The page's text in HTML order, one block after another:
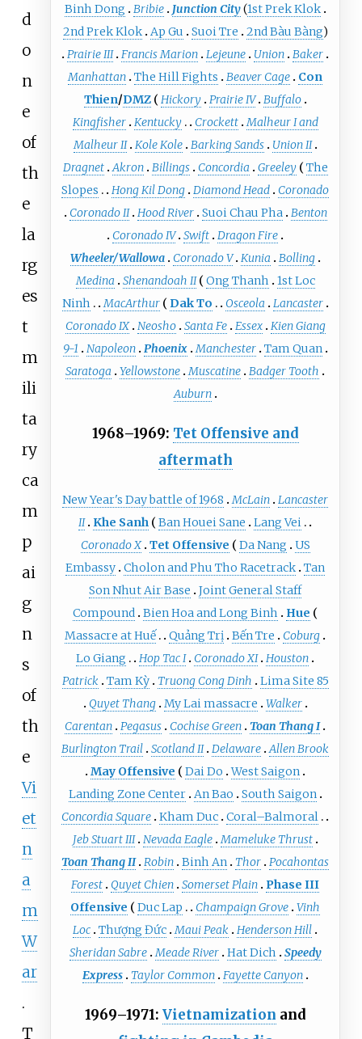
Binh Dong
Bribie Junction City(1st Prek Klok
2nd Prek Klok Ap Gu Suoi Tre 2nd Bàu Bàng)
Prairie III Francis Marion Lejeune Union Baker
Manhattan The Hill Fights Beaver Cage
Con
Thien/DMZ Hickory Prairie IV Buffalo
Kingfisher Kentucky Crockett Malheur I and
Malheur II Kole Kole Barking Sands
Union II
Dragnet Akron Billings Concordia Greeley
The
Slopes
Hong Kil Dong Diamond Head
Coronado
Coronado II Hood River Suoi Chau Pha Benton
Coronado IV Swift Dragon Fire
Wheeler/Wallowa
Coronado V Kunia
Bolling
Medina
Shenandoah II Ong Thanh
1st Loc
Ninh
MacArthur Dak To Osceola
Lancaster
Coronado IX Neosho Santa Fe Essex Kien Giang
9-1
Napoleon Phoenix Manchester Tam Quan
Saratoga
Yellowstone Muscatine Badger Tooth
Auburn
1968–1969: Tet Offensive and
aftermath
New Year's Day battle of 1968 McLain Lancaster
II
Khe Sanh Ban Houei Sane
Lang Vei
Coronado X Tet Offensive Da Nang
US
Embassy Cholon and Phu Tho Racetrack Tan
Son Nhut Air Base
Joint General Staff
Compound Bien Hoa and Long Binh
Hue
Massacre at Huế
Quảng Trị Bến Tre
Coburg
Lo Giang
Hop Tac I Coronado XI Houston
Patrick
Tam Kỳ Truong Cong Dinh
Lima Site 85
Quyet Thang My Lai massacre
Walker
Carentan Pegasus Cochise Green Toan Thang I
Burlington Trail Scotland II Delaware Allen Brook
May Offensive
Dai Do
West Saigon
Landing Zone Center An Bao
South Saigon
Concordia Square Kham Duc Coral–Balmoral
Jeb Stuart III Nevada Eagle Mameluke Thrust
Toan Thang II Robin Binh An Thor Pocahontas
Forest
Quyet Chien Somerset Plain
Phase III
Offensive
Duc Lap Champaign Grove Vinh
Loc Thượng Đức Maui Peak
Henderson Hill
Sheridan Sabre Meade River Hat Dich
Speedy
Express
Taylor Common Fayette Canyon
1969–1971: Vietnamization and
d
o
n
e
of
th
e
la
rg
es
t
m
ili
ta
ry
ca
m
p
ai
g
n
s
of
th
e
Vi
et
n
a
m
W
ar
.
T